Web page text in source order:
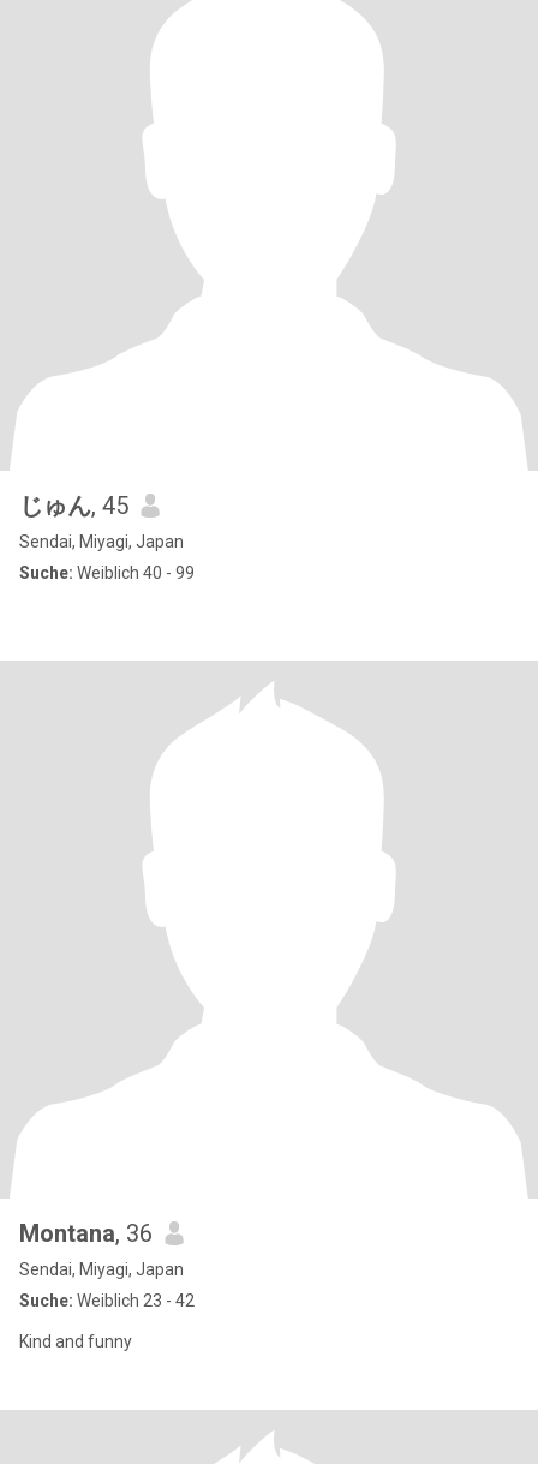
じゅん, 45
Sendai, Miyagi, Japan
Suche: Weiblich 40 - 99
Montana, 36
Sendai, Miyagi, Japan
Suche: Weiblich 23 - 42
Kind and funny